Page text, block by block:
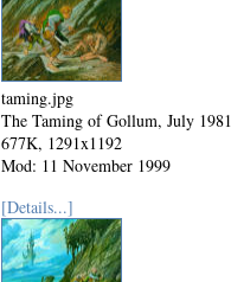
taming.jpg
The Taming of Gollum, July 1981
677K, 1291x1192
Mod: 11 November 1999
[Details...]